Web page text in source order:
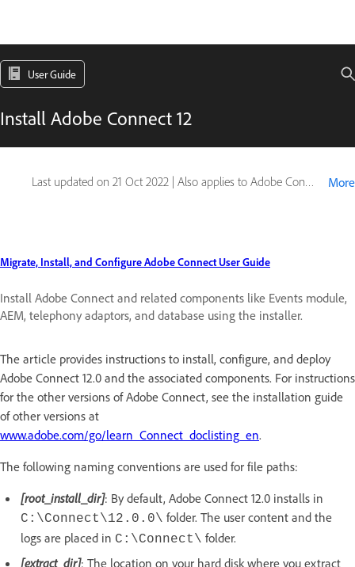
User Guide
Install Adobe Connect 12
Last updated on 21 Oct 2022 | Also applies to Adobe Connect More
Migrate, Install, and Configure Adobe Connect User Guide
Install Adobe Connect and related components like Events module,
AEM, telephony adaptors, and database using the installer.
The article provides instructions to install, configure, and deploy
Adobe Connect 12.0 and the associated components. For instructions
for the other versions of Adobe Connect, see the installation guide
of other versions at
www.adobe.com/go/learn_Connect_doclisting_en.
The following naming conventions are used for file paths:
[root_install_dir]: By default, Adobe Connect 12.0 installs in
C:\Connect\12.0.0\ folder. The user content and the
logs are placed in C:\Connect\ folder.
[extract_dir]: The location on your hard disk where you extract